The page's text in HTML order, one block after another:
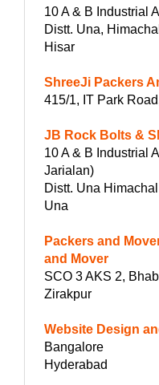
10 A & B Industrial
Distt. Una,
Hisar
ShreeJi Packers
415/1, IT Park
JB Rock Bolts &
10 A & B Industrial
Jarialan)
Distt. Una
Una
Packers and
and Mover
SCO 3 AKS 2,
Zirakpur
Website Design
Bangalore
Hyderabad